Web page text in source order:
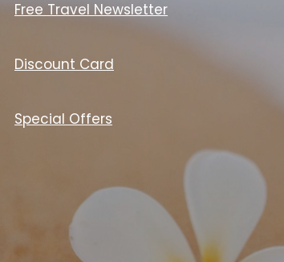
Free Travel Newsletter
Discount Card
Special Offers